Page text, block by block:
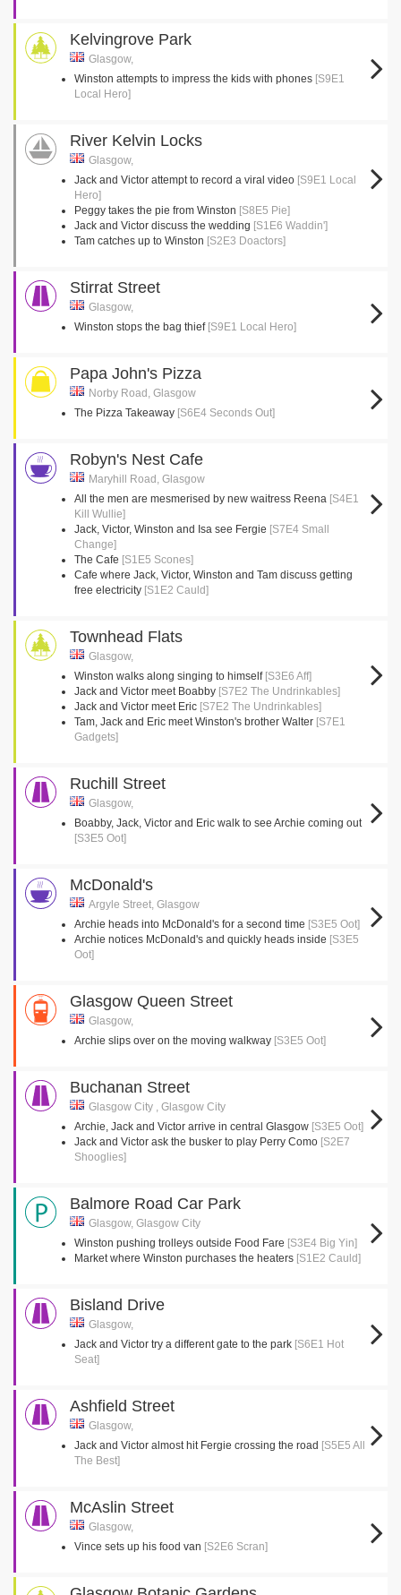
Kelvingrove Park
Glasgow,
Winston attempts to impress the kids with phones [S9E1
Local Hero]
River Kelvin Locks
Glasgow,
Jack and Victor attempt to record a viral video [S9E1 Local
Hero]
Peggy takes the pie from Winston [S8E5 Pie]
Jack and Victor discuss the wedding [S1E6 Waddin']
Tam catches up to Winston [S2E3 Doactors]
Stirrat Street
Glasgow,
Winston stops the bag thief [S9E1 Local Hero]
Papa John's Pizza
Norby Road, Glasgow
The Pizza Takeaway [S6E4 Seconds Out]
Robyn's Nest Cafe
Maryhill Road, Glasgow
All the men are mesmerised by new waitress Reena [S4E1
Kill Wullie]
Jack, Victor, Winston and Isa see Fergie [S7E4 Small
Change]
The Cafe [S1E5 Scones]
Cafe where Jack, Victor, Winston and Tam discuss getting
free electricity [S1E2 Cauld]
Townhead Flats
Glasgow,
Winston walks along singing to himself [S3E6 Aff]
Jack and Victor meet Boabby [S7E2 The Undrinkables]
Jack and Victor meet Eric [S7E2 The Undrinkables]
Tam, Jack and Eric meet Winston's brother Walter [S7E1
Gadgets]
Ruchill Street
Glasgow,
Boabby, Jack, Victor and Eric walk to see Archie coming out
[S3E5 Oot]
McDonald's
Argyle Street, Glasgow
Archie heads into McDonald's for a second time [S3E5 Oot]
Archie notices McDonald's and quickly heads inside [S3E5
Oot]
Glasgow Queen Street
Glasgow,
Archie slips over on the moving walkway [S3E5 Oot]
Buchanan Street
Glasgow City , Glasgow City
Archie, Jack and Victor arrive in central Glasgow [S3E5 Oot]
Jack and Victor ask the busker to play Perry Como [S2E7
Shooglies]
Balmore Road Car Park
Glasgow, Glasgow City
Winston pushing trolleys outside Food Fare [S3E4 Big Yin]
Market where Winston purchases the heaters [S1E2 Cauld]
Bisland Drive
Glasgow,
Jack and Victor try a different gate to the park [S6E1 Hot
Seat]
Ashfield Street
Glasgow,
Jack and Victor almost hit Fergie crossing the road [S5E5 All
The Best]
McAslin Street
Glasgow,
Vince sets up his food van [S2E6 Scran]